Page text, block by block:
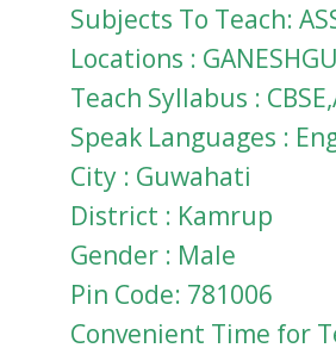
Subjects To Teach:
Locations :
Teach Syllabus :
Speak Languages :
City : Guwahati
District : Kamrup
Gender : Male
Pin Code: 781006
Convenient Time for